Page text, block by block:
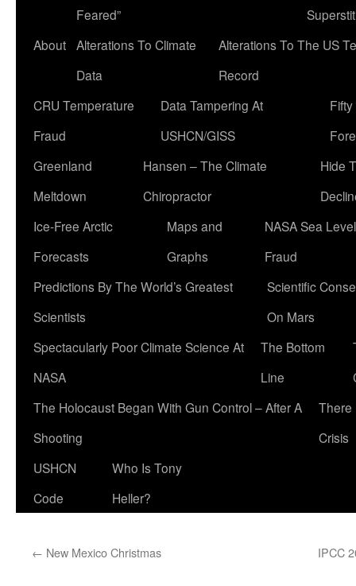
Feared”
About Alterations To Climate
Data
Alterations To The US
Record
CRU Temperature
Fraud
Data Tampering At
USHCN/GISS
Greenland
Meltdown
Hansen – The Climate
Chiropractor
Hide
Ice-Free Arctic
Forecasts
Maps and
Graphs
NASA Sea Level
Fraud
Predictions By The World’s Greatest
Scientists
Scientific
On Mars
Spectacularly Poor Climate Science At
NASA
The Bottom
Line
The Holocaust Began With Gun Control – After A
Shooting
There
Crisis
USHCN
Code
Who Is Tony
Heller?
← New Mexico Christmas IPCC